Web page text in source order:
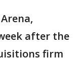
after the
firm